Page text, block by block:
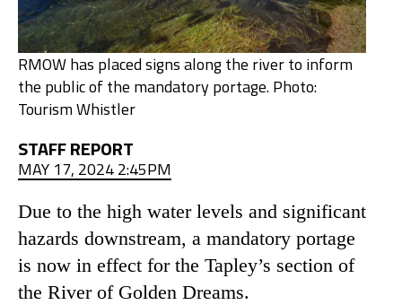
RMOW has placed signs along the river to inform
the public of the mandatory portage. Photo:
Tourism Whistler
STAFF REPORT
MAY 17, 2024 2:45PM
Due to the high water levels and significant
hazards downstream, a mandatory portage
is now in effect for the Tapley’s section of
the River of Golden Dreams.